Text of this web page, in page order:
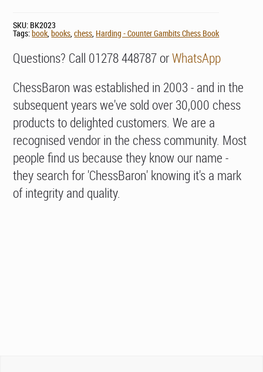
SKU: BK2023
Tags:book,books,chess, Harding - Counter Gambits Chess Book
Questions? Call 01278 448787 orWhatsApp
ChessBaron was established in 2003 - and in the
subsequent years we've sold over 30,000 chess
products to delighted customers. We are a
recognised vendor in the chess community. Most
people find us because they know our name -
they search for 'ChessBaron' knowing it's a mark
of integrity and quality.